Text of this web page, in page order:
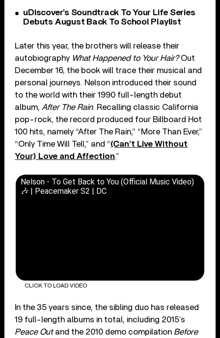
uDiscover’s Soundtrack To Your Life Series
Debuts August Back To School Playlist
Later this year, the brothers will release their
autobiography What Happened to Your Hair?Out
December 16, the book will trace their musical and
personal journeys. Nelson introduced their sound
to the world with their 1990 full-length debut
album, After The Rain. Recalling classic California
pop-rock, the record produced four Billboard Hot
100 hits, namely “After The Rain,” “More Than Ever,”
“Only Time Will Tell,” and “(Can’t Live Without
Your) Love and Affection.”
Nelson - To Get Back to You (Official Music Video)
🎶 | Peacemaker S2 | DC
CLICK TO LOAD VIDEO
In the 35 years since, the sibling duo has released
19 full-length albums in total, including 2015’s
Peace Outand the 2010 demo compilation Before